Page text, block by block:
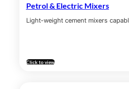
Petrol & Electric Mixers
Light-weight cement mixers
Click to view